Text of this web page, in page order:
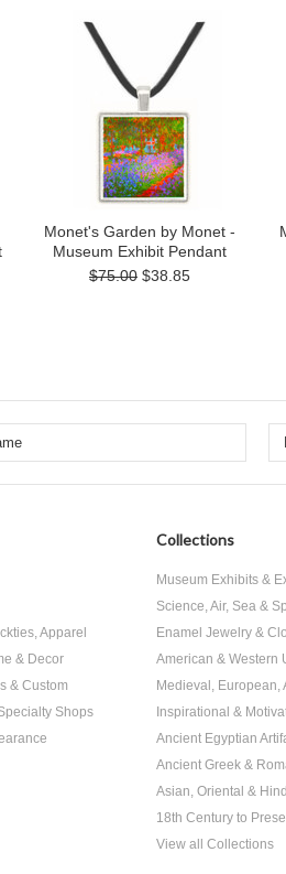
Monet's Garden by Monet -
Museum Exhibit Pendant
$75.00 $38.85
Apparel
& Decor
& Custom
Shops
Collections
Museum Exhibits &
Science, Air, Sea &
Enamel Jewelry &
American & Western
Medieval, European,
Inspirational &
Ancient Egyptian
Ancient Greek &
Asian, Oriental &
18th Century to
View all Collections